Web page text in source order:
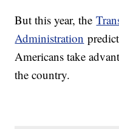
But this year, the
Administration
Americans take
the country.